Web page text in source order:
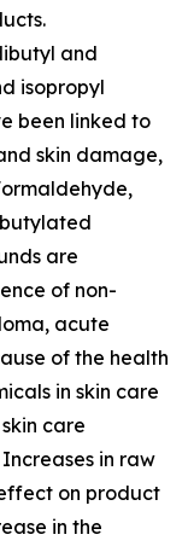
and
isopropyl
been linked to
skin damage,
are
of non-
acute
of the health
in skin care
care
in raw
on product
in the